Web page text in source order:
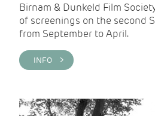
Birnam & Dunkeld Film
of screenings on the second
from September to April.
INFO >